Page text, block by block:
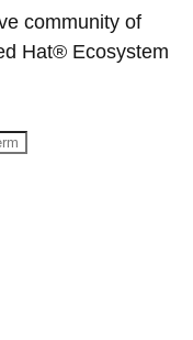
community of
Hat® Ecosystem